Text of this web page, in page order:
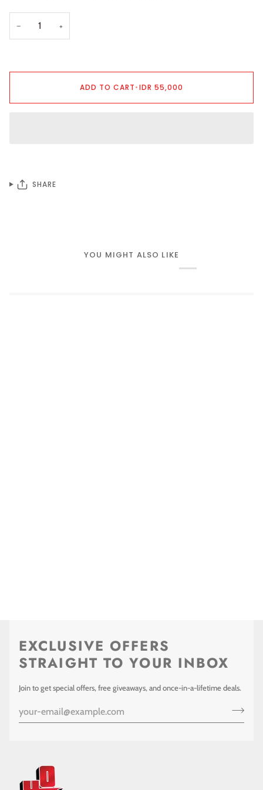
− +
ADD TO CART•IDR 55,000
SHARE
YOU MIGHT ALSO LIKE
EXCLUSIVE OFFERS
STRAIGHT TO YOUR INBOX
Join to get special offers, free giveaways, and once-in-a-lifetime deals.